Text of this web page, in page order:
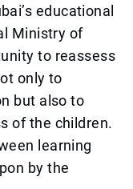
educational
Ministry of
to reassess
only to
but also to
of the children.
learning
by the